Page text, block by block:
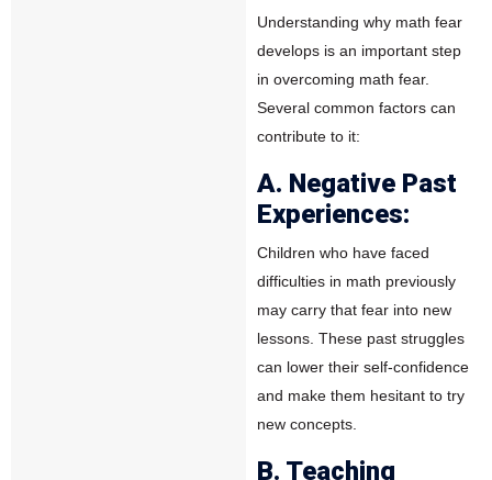
Understanding why math fear
develops is an important step
in overcoming math fear.
Several common factors can
contribute to it:
A. Negative Past
Experiences:
Children who have faced
difficulties in math previously
may carry that fear into new
lessons. These past struggles
can lower their self-confidence
and make them hesitant to try
new concepts.
B. Teaching